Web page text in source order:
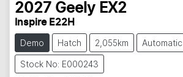
2027 Geely EX2
Inspire E22H
Demo Hatch 2,055km Automatic
Stock No: E000243